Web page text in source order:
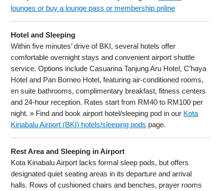
lounges or buy a lounge pass or membership online
Hotel and Sleeping
Within five minutes’ drive of BKI, several hotels offer
comfortable overnight stays and convenient airport shuttle
service. Options include Casuarina Tanjung Aru Hotel, C’haya
Hotel and Pan Borneo Hotel, featuring air-conditioned rooms,
en suite bathrooms, complimentary breakfast, fitness centers
and 24-hour reception. Rates start from RM40 to RM100 per
night. » Find and book airport hotel/sleeping pod in our Kota
Kinabalu Airport (BKI) hotels/sleeping pods page.
Rest Area and Sleeping in Airport
Kota Kinabalu Airport lacks formal sleep pods, but offers
designated quiet seating areas in its departure and arrival
halls. Rows of cushioned chairs and benches, prayer rooms